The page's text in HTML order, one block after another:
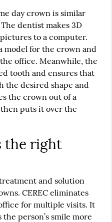
day crown is similar
dentist makes 3D
to a computer.
model for the crown and
office. Meanwhile, the
tooth and ensures that
the desired shape and
the crown out of a
puts it over the
the right
and solution
. CEREC eliminates
for multiple visits. It
person’s smile more